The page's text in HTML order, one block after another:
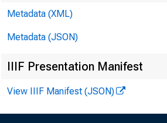
Metadata (XML)
Metadata (JSON)
IIIF Presentation Manifest
View IIIF Manifest (JSON)